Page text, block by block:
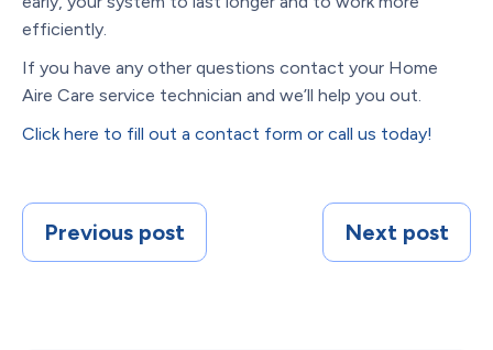
efficiently.
If you have any other questions contact your Home
Aire Care service technician and we’ll help you out.
Click here to fill out a contact form or call us today!
Previous post Next post